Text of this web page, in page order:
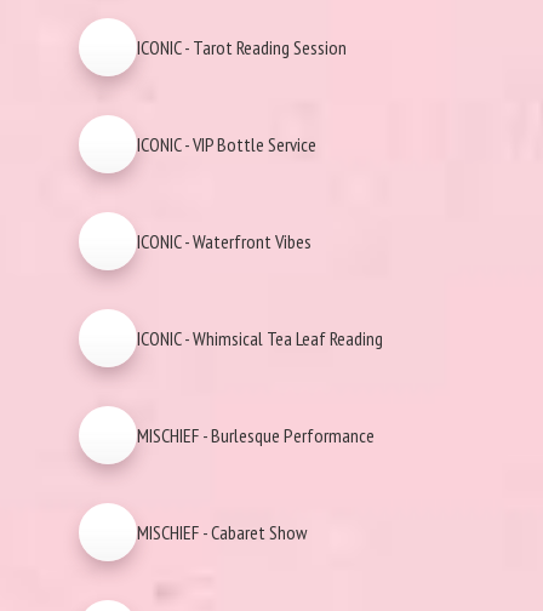
ICONIC - Tarot Reading Session
ICONIC - VIP Bottle Service
ICONIC - Waterfront Vibes
ICONIC - Whimsical Tea Leaf Reading
MISCHIEF - Burlesque Performance
MISCHIEF - Cabaret Show